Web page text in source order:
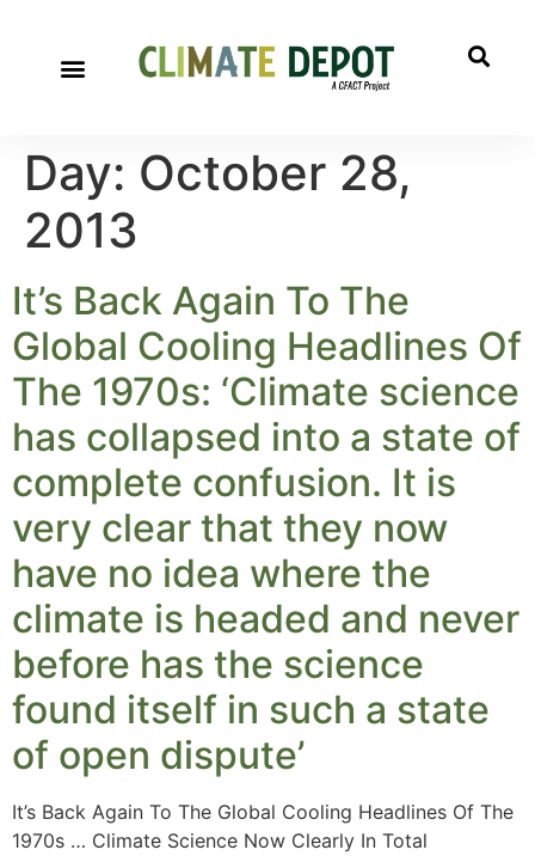
Day: October 28,
2013
It’s Back Again To The
Global Cooling Headlines Of
The 1970s: ‘Climate science
has collapsed into a state of
complete confusion. It is
very clear that they now
have no idea where the
climate is headed and never
before has the science
found itself in such a state
of open dispute’
It’s Back Again To The Global Cooling Headlines Of The
1970s … Climate Science Now Clearly In Total